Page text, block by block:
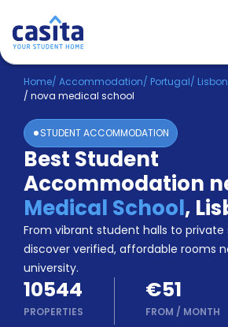
Home EN EUR
Login
Booking
Accommodation
About
Us
Blog
Refer
&
Earn!
Become
a
Partner
Help
Home/ Accommodation/ Portugal/ Lisbon
/ nova medical school
STUDENT ACCOMMODATION
Best Student
Accommodation
Medical School,
From vibrant student halls to private
discover verified, affordable rooms
university.
10544
PROPERTIES
€51
FROM / MONTH